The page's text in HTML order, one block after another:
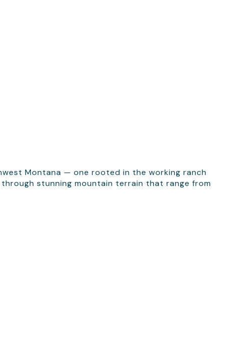
Montana — one rooted in the working ranch
stunning mountain terrain that range from